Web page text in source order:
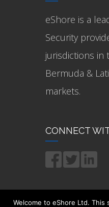
eShore is a
Security
jurisdictions in
Bermuda &
markets.
CONNECT
Welcome to eShore Ltd.